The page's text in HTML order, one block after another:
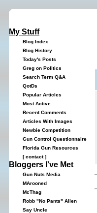
My Stuff
Blog Index
Blog History
Today's Posts
Greg on Politics
Search Term Q&A
QotDs
Popular Articles
Most Active
Recent Comments
Articles With Images
Newbie Competition
Gun Control Questionnaire
Florida Gun Resources
[contact]
Bloggers I've Met
Gun Nuts Media
MArooned
McThag
Robb "No Pants" Allen
Say Uncle